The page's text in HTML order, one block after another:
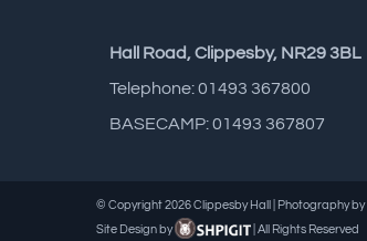
Hall Road, Clippesby, NR29 3BL
Telephone: 01493 367800
BASECAMP: 01493 367807
© Copyright2026 Clippesby Hall | Photography by
Site Design by
| All Rights Reserved